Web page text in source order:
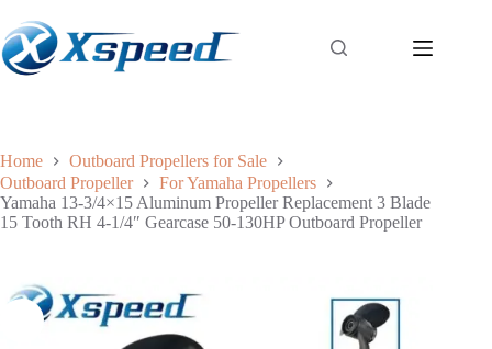
Home
Outboard Propellers for Sale
Outboard Propeller
For Yamaha Propellers
Yamaha 13-3/4×15 Aluminum Propeller Replacement 3 Blade
15 Tooth RH 4-1/4″ Gearcase 50-130HP Outboard Propeller